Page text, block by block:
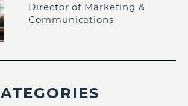
Director of Marketing &
Communications